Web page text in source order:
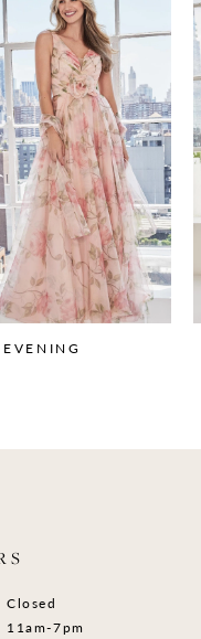
Closed
11am-7pm